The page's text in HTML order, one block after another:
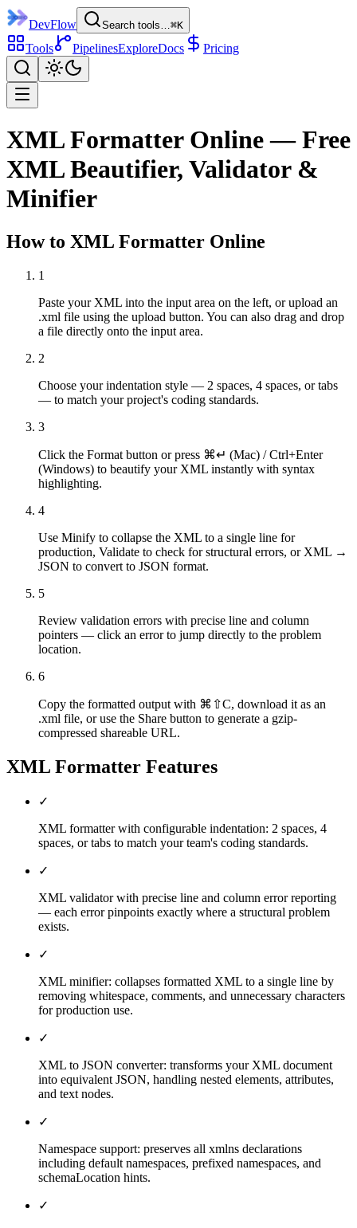
DevFlow Search tools…⌘K
Tools PipelinesExploreDocs Pricing
XML Formatter Online — Free
XML Beautifier, Validator &
Minifier
How to XML Formatter Online
1
Paste your XML into the input area on the left, or upload an
.xml file using the upload button. You can also drag and drop
a file directly onto the input area.
2
Choose your indentation style — 2 spaces, 4 spaces, or tabs
— to match your project's coding standards.
3
Click the Format button or press ⌘↵ (Mac) / Ctrl+Enter
(Windows) to beautify your XML instantly with syntax
highlighting.
4
Use Minify to collapse the XML to a single line for
production, Validate to check for structural errors, or XML →
JSON to convert to JSON format.
5
Review validation errors with precise line and column
pointers — click an error to jump directly to the problem
location.
6
Copy the formatted output with ⌘⇧C, download it as an
.xml file, or use the Share button to generate a gzip-
compressed shareable URL.
XML Formatter Features
✓
XML formatter with configurable indentation: 2 spaces, 4
spaces, or tabs to match your team's coding standards.
✓
XML validator with precise line and column error reporting
— each error pinpoints exactly where a structural problem
exists.
✓
XML minifier: collapses formatted XML to a single line by
removing whitespace, comments, and unnecessary characters
for production use.
✓
XML to JSON converter: transforms your XML document
into equivalent JSON, handling nested elements, attributes,
and text nodes.
✓
Namespace support: preserves all xmlns declarations
including default namespaces, prefixed namespaces, and
schemaLocation hints.
✓